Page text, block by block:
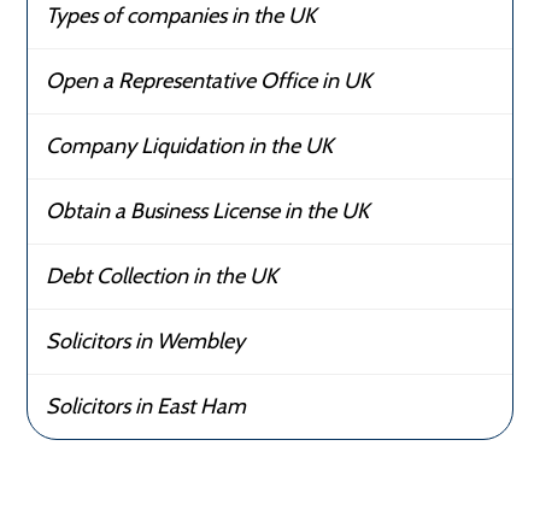
Types of companies in the UK
Open a Representative Office in UK
Company Liquidation in the UK
Obtain a Business License in the UK
Debt Collection in the UK
Solicitors in Wembley
Solicitors in East Ham